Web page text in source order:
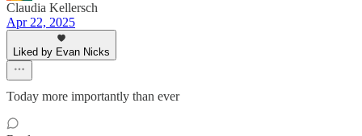
Claudia Kellersch
Apr 22, 2025
Liked by Evan Nicks
Today more importantly than ever